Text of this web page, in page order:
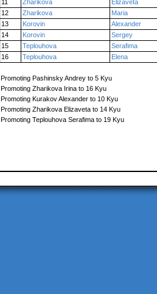
11
Zharikova
Elizaveta
12
Zharikova
Maria
13
Korovin
Alexander
14
Korovin
Sergey
15
Teplouhova
Serafima
16
Teplouhova Elena
Promoting Pashinsky Andrey to 5 Kyu
Promoting Zharikova Irina to 16 Kyu
Promoting Kurakov Alexander to 10 Kyu
Promoting Zharikova Elizaveta to 14 Kyu
Promoting Teplouhova Serafima to 19 Kyu